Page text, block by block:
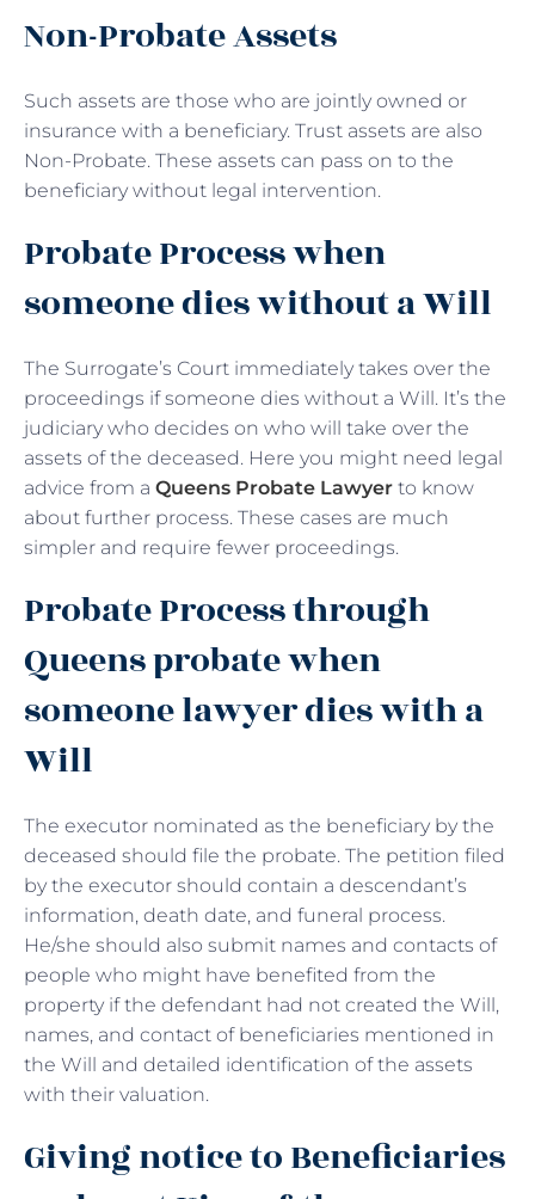
Non-Probate Assets
Such assets are those who are jointly owned or
insurance with a beneficiary. Trust assets are also
Non-Probate. These assets can pass on to the
beneficiary without legal intervention.
Probate Process when
someone dies without a Will
The Surrogate’s Court immediately takes over the
proceedings if someone dies without a Will. It’s the
judiciary who decides on who will take over the
assets of the deceased. Here you might need legal
advice from a Queens Probate Lawyer to know
about further process. These cases are much
simpler and require fewer proceedings.
Probate Process through
Queens probate when
someone lawyer dies with a
Will
The executor nominated as the beneficiary by the
deceased should file the probate. The petition filed
by the executor should contain a descendant’s
information, death date, and funeral process.
He/she should also submit names and contacts of
people who might have benefited from the
property if the defendant had not created the Will,
names, and contact of beneficiaries mentioned in
the Will and detailed identification of the assets
with their valuation.
Giving notice to Beneficiaries